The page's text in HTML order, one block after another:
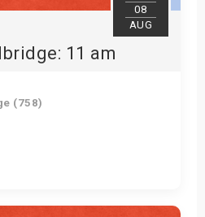
08
AUG
11 am
(758)
Tickets